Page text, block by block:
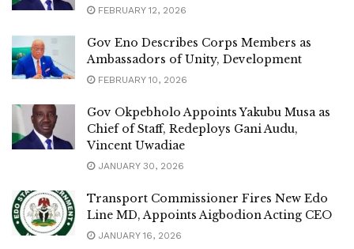
FEBRUARY 12, 2026
Gov Eno Describes Corps Members as
Ambassadors of Unity, Development
FEBRUARY 10, 2026
Gov Okpebholo Appoints Yakubu Musa as
Chief of Staff, Redeploys Gani Audu,
Vincent Uwadiae
JANUARY 30, 2026
Transport Commissioner Fires New Edo
Line MD, Appoints Aigbodion Acting CEO
JANUARY 16, 2026